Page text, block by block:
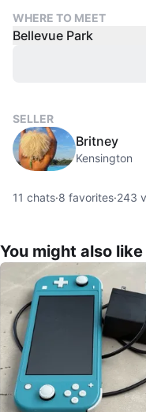
WHERE TO MEET
Bellevue Park
SELLER
Britney
Kensington
11 chats·8 favorites·243
You might also like